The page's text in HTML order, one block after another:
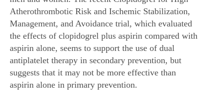
Atherothrombotic Risk and Ischemic Stabilization,
Management, and Avoidance trial, which evaluated
the effects of clopidogrel plus aspirin compared with
aspirin alone, seems to support the use of dual
antiplatelet therapy in secondary prevention, but
suggests that it may not be more effective than
aspirin alone in primary prevention.